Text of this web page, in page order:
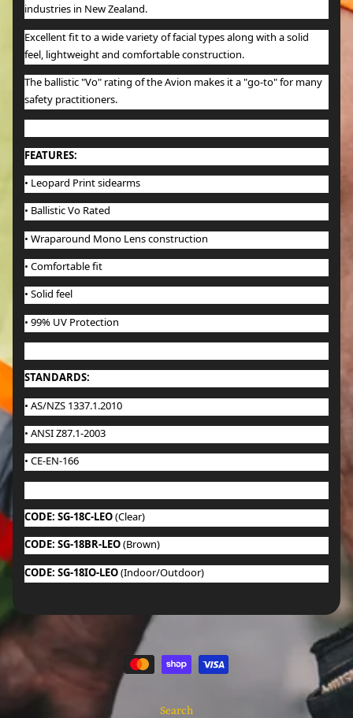
industries in New Zealand.
Excellent fit to a wide variety of facial types along with a solid
feel, lightweight and comfortable construction.
The ballistic "Vo" rating of the Avion makes it a "go-to" for many
safety practitioners.
FEATURES:
• Leopard Print sidearms
• Ballistic Vo Rated
• Wraparound Mono Lens construction
• Comfortable fit
• Solid feel
• 99% UV Protection
STANDARDS:
• AS/NZS 1337.1.2010
• ANSI Z87.1-2003
• CE-EN-166
CODE: SG-18C-LEO(Clear)
CODE: SG-18BR-LEO(Brown)
CODE: SG-18IO-LEO(Indoor/Outdoor)
Search